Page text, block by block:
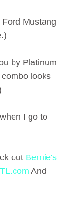
Mustang
by Platinum
looks
I go to
out Bernie's
And